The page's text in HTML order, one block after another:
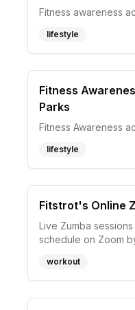
Fitness awareness
lifestyle
Fitness
Parks
Fitness Awareness
lifestyle
Fitstrot's Online
Live Zumba
schedule on Zoom
workout